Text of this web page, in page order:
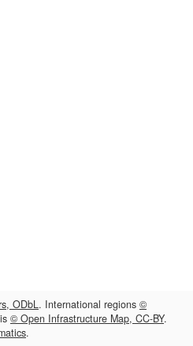
ODbL. International regions ©
© Open Infrastructure Map, CC-BY.
.